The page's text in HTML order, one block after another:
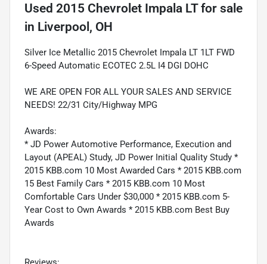
Used 2015 Chevrolet Impala LTfor sale
in Liverpool, OH
Silver Ice Metallic 2015 Chevrolet Impala LT 1LT FWD
6-Speed Automatic ECOTEC 2.5L I4 DGI DOHC
WE ARE OPEN FOR ALL YOUR SALES AND SERVICE
NEEDS! 22/31 City/Highway MPG
Awards:
* JD Power Automotive Performance, Execution and
Layout (APEAL) Study, JD Power Initial Quality Study *
2015 KBB.com 10 Most Awarded Cars * 2015 KBB.com
15 Best Family Cars * 2015 KBB.com 10 Most
Comfortable Cars Under $30,000 * 2015 KBB.com 5-
Year Cost to Own Awards * 2015 KBB.com Best Buy
Awards